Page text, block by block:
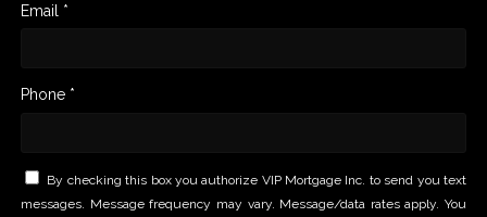
Email *
Phone *
By checking this box you authorize VIP Mortgage Inc. to send you text
messages. Message frequency may vary. Message/data rates apply. You